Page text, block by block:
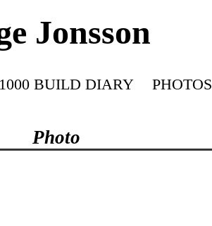
Jonsson
BUILD DIARY PHOTOS
Photo